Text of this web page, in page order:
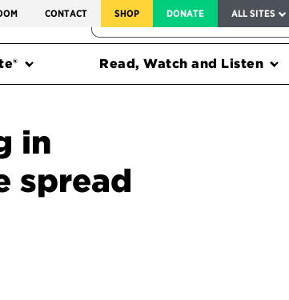
CONTACT SHOP DONATE ALL SITES
FEDERAL HARMS TRACKER
Read, Watch and Listen
in
spread